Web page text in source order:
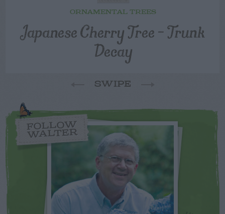
ORNAMENTAL TREES
Japanese Cherry Tree – Trunk
Decay
SWIPE
FOLLOW
WALTER